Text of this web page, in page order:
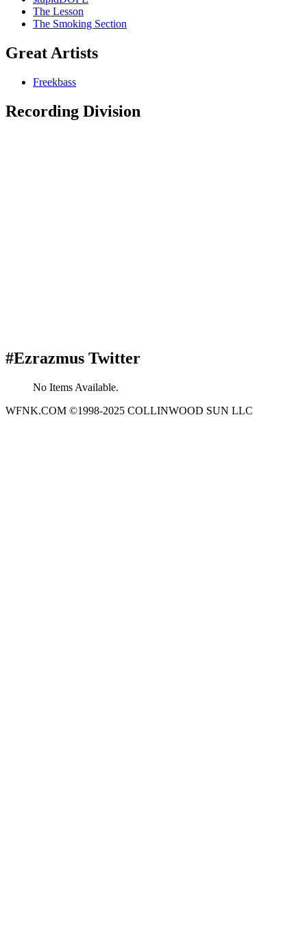
The Lesson
The Smoking Section
Great Artists
Freekbass
Recording Division
#Ezrazmus Twitter
No Items Available.
WFNK.COM ©1998-2025 COLLINWOOD SUN LLC